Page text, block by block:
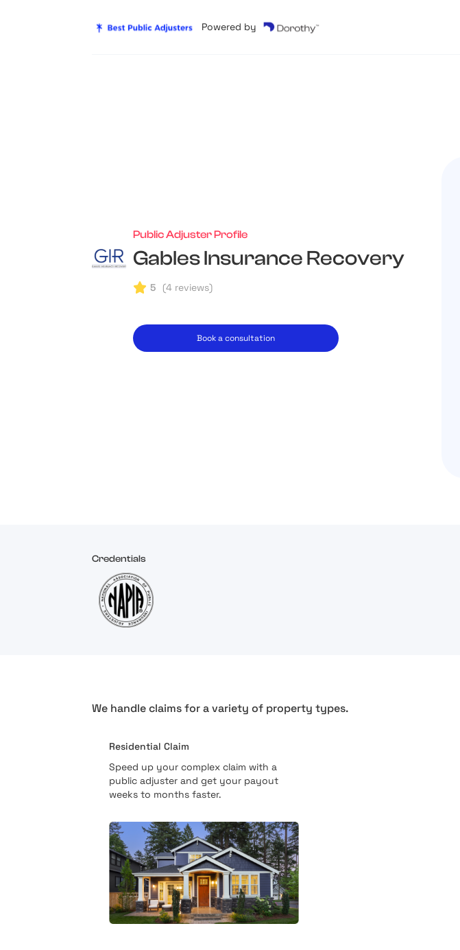
Powered by
Public Adjuster Profile
Gables Insurance Recovery
5 (4 reviews)
Book a consultation
Credentials
We handle claims for a variety of property types.
Residential Claim
Speed up your complex claim with a
public adjuster and get your payout
weeks to months faster.